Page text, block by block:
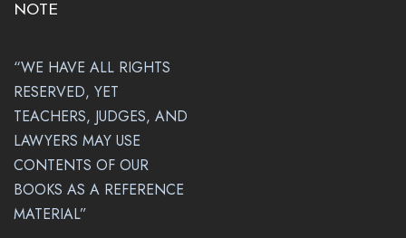
NOTE
“WE HAVE ALL RIGHTS
RESERVED, YET
TEACHERS, JUDGES, AND
LAWYERS MAY USE
CONTENTS OF OUR
BOOKS AS A REFERENCE
MATERIAL”